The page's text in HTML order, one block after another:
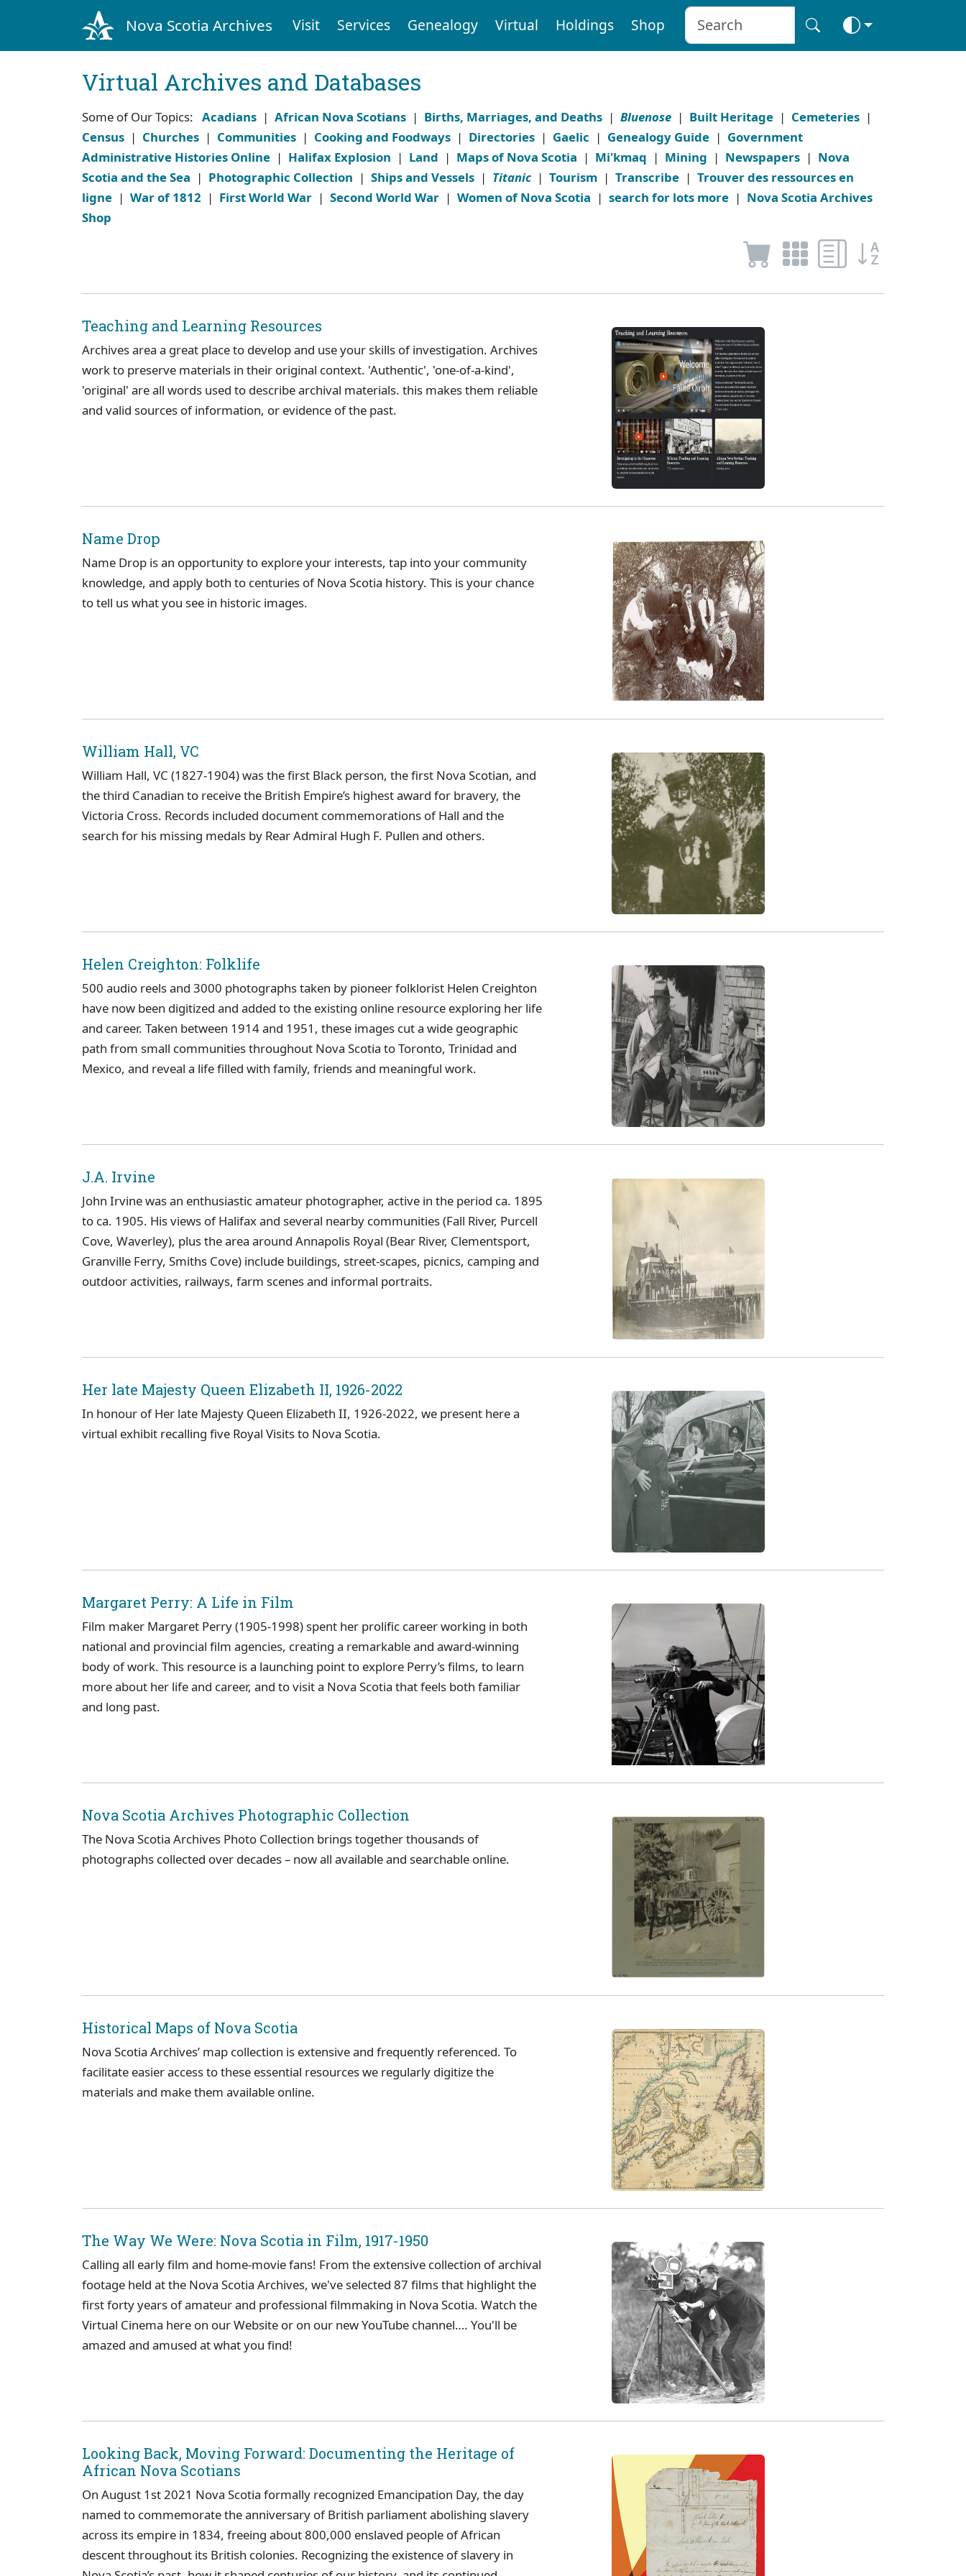
Nova Scotia Archives Visit Services Genealogy Virtual Holdings Shop
Virtual Archives and Databases
Some of Our Topics: Acadians | African Nova Scotians | Births, Marriages, and Deaths | Bluenose | Built Heritage | Cemeteries |
Census | Churches | Communities | Cooking and Foodways | Directories | Gaelic | Genealogy Guide | Government
Administrative Histories Online | Halifax Explosion | Land | Maps of Nova Scotia | Mi'kmaq | Mining | Newspapers | Nova
Scotia and the Sea | Photographic Collection | Ships and Vessels | Titanic | Tourism | Transcribe | Trouver des ressources en
ligne | War of 1812 | First World War | Second World War | Women of Nova Scotia | search for lots more | Nova Scotia Archives
Shop
Teaching and Learning Resources
Archives area a great place to develop and use your skills of investigation. Archives
work to preserve materials in their original context. 'Authentic', 'one-of-a-kind',
'original' are all words used to describe archival materials. this makes them reliable
and valid sources of information, or evidence of the past.
Name Drop
Name Drop is an opportunity to explore your interests, tap into your community
knowledge, and apply both to centuries of Nova Scotia history. This is your chance
to tell us what you see in historic images.
William Hall, VC
William Hall, VC (1827-1904) was the first Black person, the first Nova Scotian, and
the third Canadian to receive the British Empire’s highest award for bravery, the
Victoria Cross. Records included document commemorations of Hall and the
search for his missing medals by Rear Admiral Hugh F. Pullen and others.
Helen Creighton: Folklife
500 audio reels and 3000 photographs taken by pioneer folklorist Helen Creighton
have now been digitized and added to the existing online resource exploring her life
and career. Taken between 1914 and 1951, these images cut a wide geographic
path from small communities throughout Nova Scotia to Toronto, Trinidad and
Mexico, and reveal a life filled with family, friends and meaningful work.
J.A. Irvine
John Irvine was an enthusiastic amateur photographer, active in the period ca. 1895
to ca. 1905. His views of Halifax and several nearby communities (Fall River, Purcell
Cove, Waverley), plus the area around Annapolis Royal (Bear River, Clementsport,
Granville Ferry, Smiths Cove) include buildings, street-scapes, picnics, camping and
outdoor activities, railways, farm scenes and informal portraits.
Her late Majesty Queen Elizabeth II, 1926-2022
In honour of Her late Majesty Queen Elizabeth II, 1926-2022, we present here a
virtual exhibit recalling five Royal Visits to Nova Scotia.
Margaret Perry: A Life in Film
Film maker Margaret Perry (1905-1998) spent her prolific career working in both
national and provincial film agencies, creating a remarkable and award-winning
body of work. This resource is a launching point to explore Perry’s films, to learn
more about her life and career, and to visit a Nova Scotia that feels both familiar
and long past.
Nova Scotia Archives Photographic Collection
The Nova Scotia Archives Photo Collection brings together thousands of
photographs collected over decades – now all available and searchable online.
Historical Maps of Nova Scotia
Nova Scotia Archives’ map collection is extensive and frequently referenced. To
facilitate easier access to these essential resources we regularly digitize the
materials and make them available online.
The Way We Were: Nova Scotia in Film, 1917-1950
Calling all early film and home-movie fans! From the extensive collection of archival
footage held at the Nova Scotia Archives, we've selected 87 films that highlight the
first forty years of amateur and professional filmmaking in Nova Scotia. Watch the
Virtual Cinema here on our Website or on our new YouTube channel…. You'll be
amazed and amused at what you find!
Looking Back, Moving Forward: Documenting the Heritage of
African Nova Scotians
On August 1st 2021 Nova Scotia formally recognized Emancipation Day, the day
named to commemorate the anniversary of British parliament abolishing slavery
across its empire in 1834, freeing about 800,000 enslaved people of African
descent throughout its British colonies. Recognizing the existence of slavery in